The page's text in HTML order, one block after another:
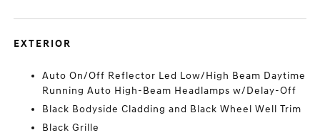
EXTERIOR
Auto On/Off Reflector Led Low/High Beam Daytime
Running Auto High-Beam Headlamps w/Delay-Off
Black Bodyside Cladding and Black Wheel Well Trim
Black Grille